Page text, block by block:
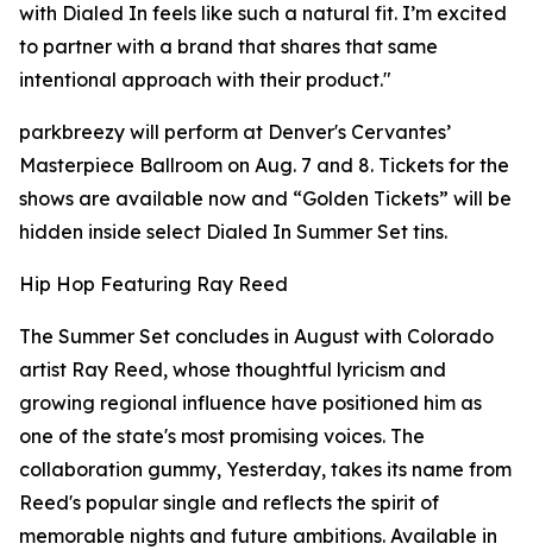
with Dialed In feels like such a natural fit. I’m excited
to partner with a brand that shares that same
intentional approach with their product."
parkbreezy will perform at Denver's Cervantes’
Masterpiece Ballroom on Aug. 7 and 8. Tickets for the
shows are available now and “Golden Tickets” will be
hidden inside select Dialed In Summer Set tins.
Hip Hop Featuring Ray Reed
The Summer Set concludes in August with Colorado
artist Ray Reed, whose thoughtful lyricism and
growing regional influence have positioned him as
one of the state's most promising voices. The
collaboration gummy, Yesterday, takes its name from
Reed's popular single and reflects the spirit of
memorable nights and future ambitions. Available in